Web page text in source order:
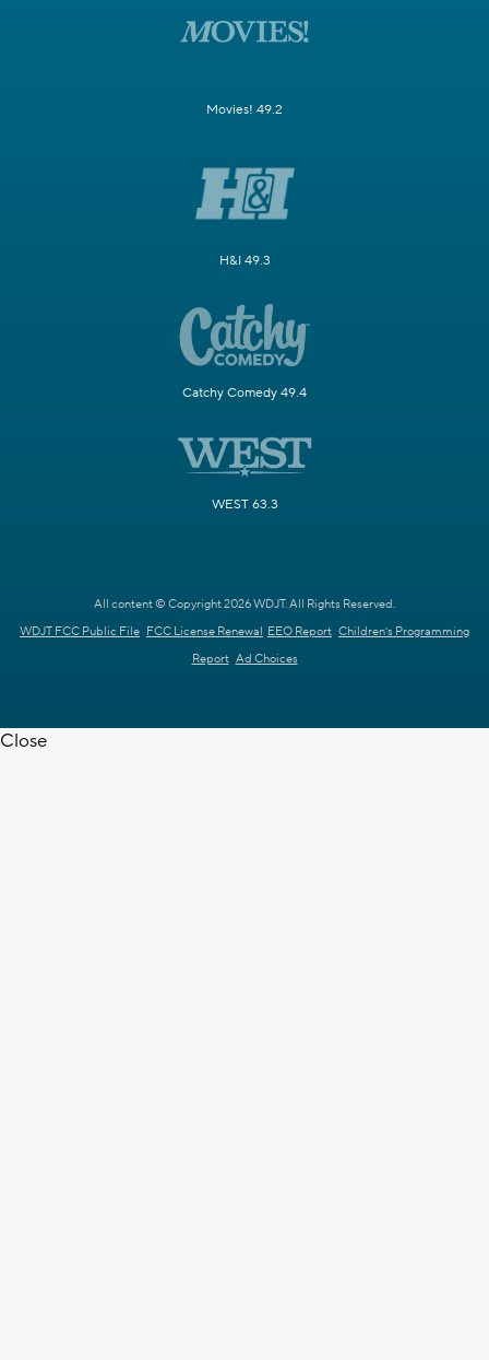
Movies! 49.2
H&I 49.3
Catchy Comedy 49.4
WEST 63.3
All content © Copyright 2026 WDJT. All Rights Reserved.
WDJT FCC Public File FCC License Renewal EEO Report Children's Programming
Report Ad Choices
Close